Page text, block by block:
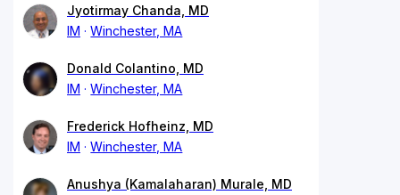
Jyotirmay Chanda, MD
IM
Winchester, MA
Donald Colantino, MD
IM
Winchester, MA
Frederick Hofheinz, MD
IM
Winchester, MA
Anushya (Kamalaharan) Murale, MD